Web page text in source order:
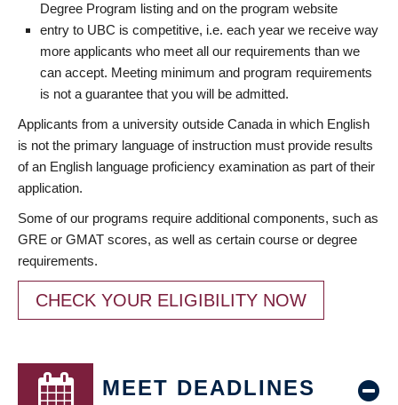
Degree Program listing and on the program website
entry to UBC is competitive, i.e. each year we receive way
more applicants who meet all our requirements than we
can accept. Meeting minimum and program requirements
is not a guarantee that you will be admitted.
Applicants from a university outside Canada in which English
is not the primary language of instruction must provide results
of an English language proficiency examination as part of their
application.
Some of our programs require additional components, such as
GRE or GMAT scores, as well as certain course or degree
requirements.
CHECK YOUR ELIGIBILITY NOW
MEET DEADLINES